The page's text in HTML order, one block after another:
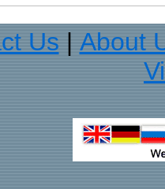
Us
About